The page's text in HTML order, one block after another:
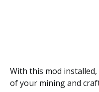
With this mod
of your mining and